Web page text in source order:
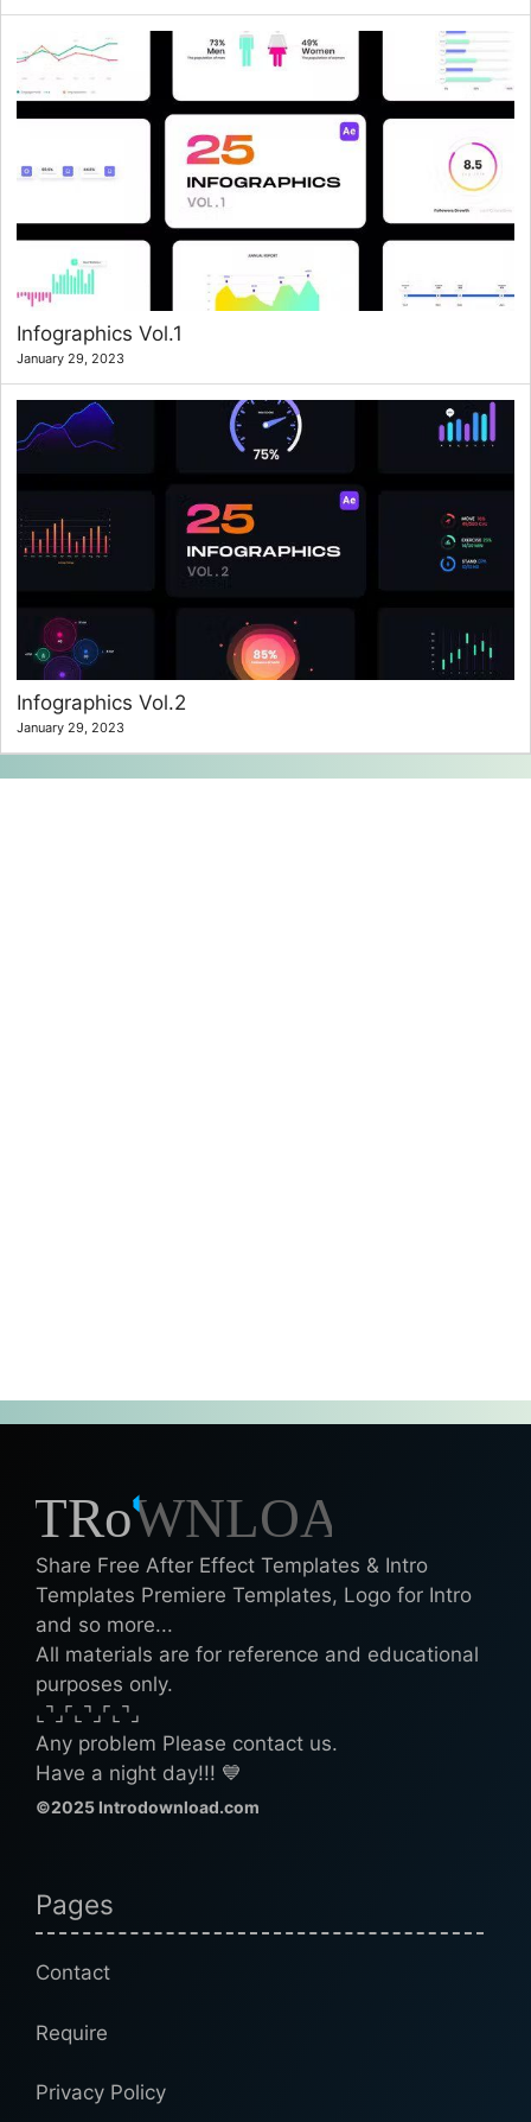
Infographics Vol.1
January 29, 2023
Infographics Vol.2
January 29, 2023
Share Free After Effect Templates & Intro
Templates Premiere Templates, Logo for Intro
and so more...
All materials are for reference and educational
purposes only.
⌞⌝⌟⌜⌞⌝⌟⌜⌞⌝⌟
Any problem Please contact us.
Have a night day!!! 💙
©2025 Introdownload.com
Pages
Contact
Require
Privacy Policy